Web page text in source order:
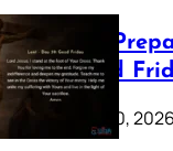
Lenten
39: Good
February 20, 2026